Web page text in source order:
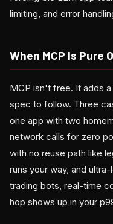
limiting, and error
When MCP Is Pure
MCP isn't free. It adds
spec to follow. Three
one app with two
network calls for zero
with no reuse path like
runs your way, and
trading bots, real-time
hop shows up in your